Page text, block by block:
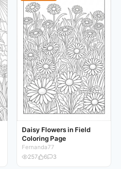
Daisy Flowers in Field
Coloring Page
Fernanda77
257
6 3